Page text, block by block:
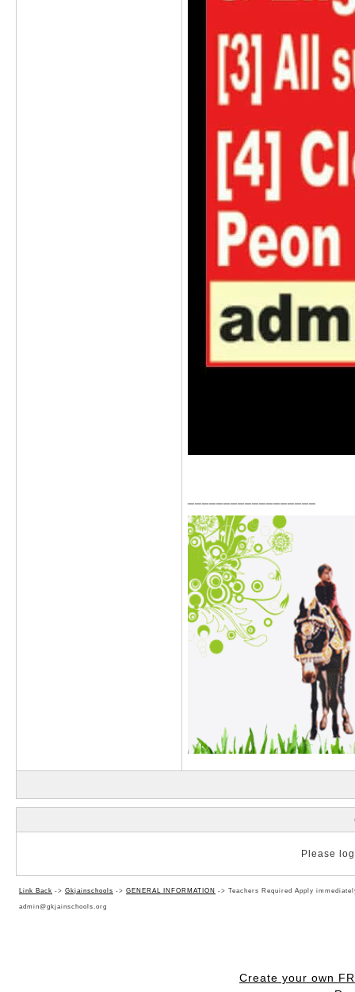
Please
Link Back -> Gkjainschools -> GENERAL INFORMATION -> Teachers Required Apply
admin@gkjainschools.org
Create your own